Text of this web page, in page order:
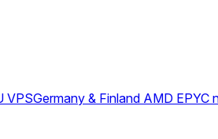
VPSGermany & Finland AMD EPYC